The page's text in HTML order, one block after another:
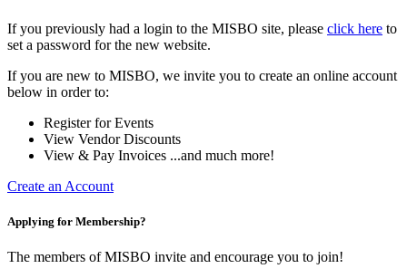
If you previously had a login to the MISBO site, please click here to
set a password for the new website.
If you are new to MISBO, we invite you to create an online account
below in order to:
Register for Events
View Vendor Discounts
View & Pay Invoices ...and much more!
Create an Account
Applying for Membership?
The members of MISBO invite and encourage you to join!